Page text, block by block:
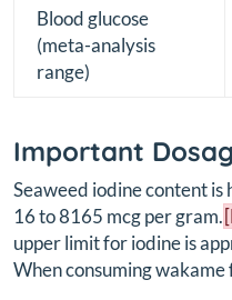
Blood glucose
(meta-analysis
range)
Important
Seaweed iodine content
16 to 8165 mcg per gram.
upper limit for iodine is
When consuming